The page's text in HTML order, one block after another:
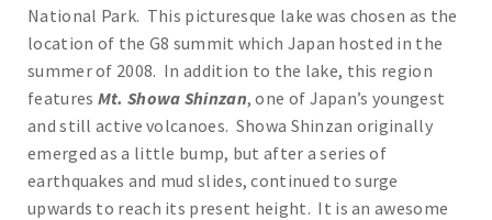
National Park. This picturesque lake was chosen as the
location of the G8 summit which Japan hosted in the
summer of 2008. In addition to the lake, this region
features Mt. Showa Shinzan, one of Japan’s youngest
and still active volcanoes. Showa Shinzan originally
emerged as a little bump, but after a series of
earthquakes and mud slides, continued to surge
upwards to reach its present height. It is an awesome